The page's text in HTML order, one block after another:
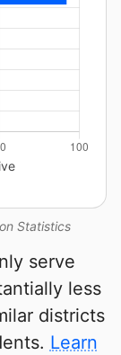
Statistics
serve
less
districts
Learn